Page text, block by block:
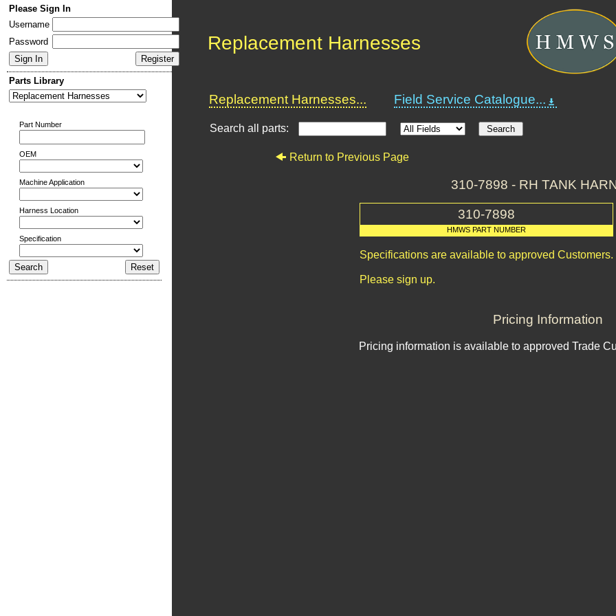
Please Sign In
Username
Password
Parts Library
Part Number
OEM
Machine Application
Harness Location
Specification
Replacement Harnesses
Replacement Harnesses... Field Service Catalogue...
Search all parts:
Return to Previous Page
310-7898 - RH TANK
310-7898
HMWS PART NUMBER
Specifications are available to approved Customers.
Please sign up.
Pricing Information
Pricing information is available to approved Trade